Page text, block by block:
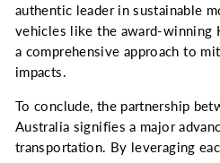
authentic leader in sustainable
vehicles like the award-winning
a comprehensive approach to
impacts.
To conclude, the partnership
Australia signifies a major
transportation. By leveraging